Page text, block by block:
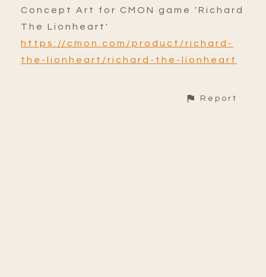
Concept Art for CMON game 'Richard
The Lionheart'
https://cmon.com/product/richard-
the-lionheart/richard-the-lionheart
Report